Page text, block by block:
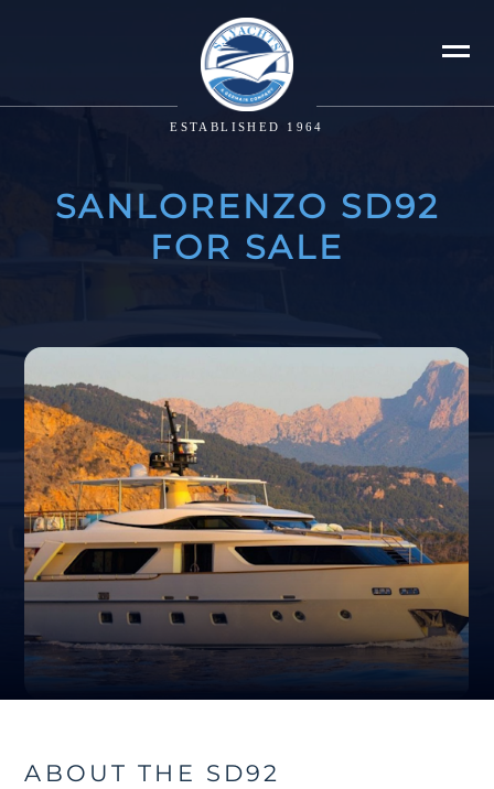
ESTABLISHED 1964
SANLORENZO SD92
FOR SALE
ABOUT THE SD92